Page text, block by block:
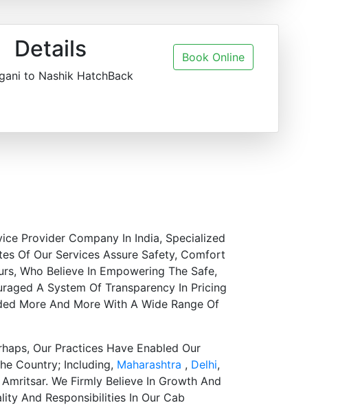
Details
to Nashik HatchBack
Book Online
Provider Company In India, Specialized
Of Our Services Assure Safety, Comfort
Who Believe In Empowering The Safe,
A System Of Transparency In Pricing
More And More With A Wide Range Of
Our Practices Have Enabled Our
Country; Including, Maharashtra , Delhi,
We Firmly Believe In Growth And
And Responsibilities In Our Cab